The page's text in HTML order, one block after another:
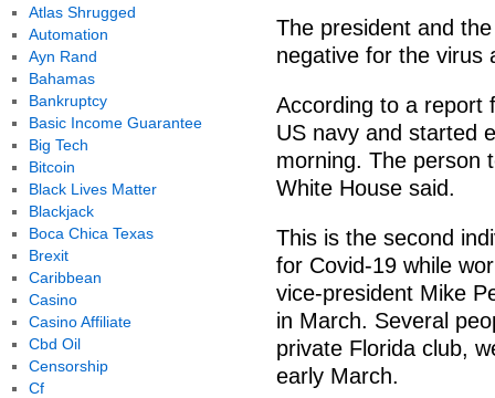
The president and
negative for the virus
According to a report
US navy and started
morning. The person
White House said.
This is the second
for Covid-19 while
vice-president Mike
in March. Several
private Florida club,
early March.
Atlas Shrugged
Automation
Ayn Rand
Bahamas
Bankruptcy
Basic Income Guarantee
Big Tech
Bitcoin
Black Lives Matter
Blackjack
Boca Chica Texas
Brexit
Caribbean
Casino
Casino Affiliate
Cbd Oil
Censorship
Cf